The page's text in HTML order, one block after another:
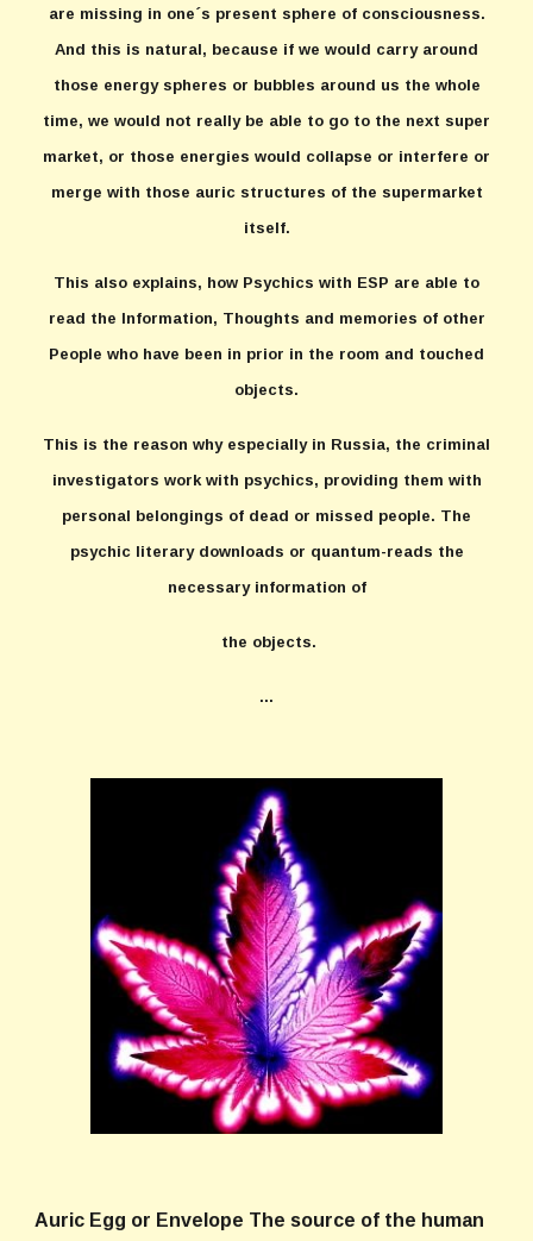
are missing in one´s present sphere of consciousness.
And this is natural, because if we would carry around
those energy spheres or bubbles around us the whole
time, we would not really be able to go to the next super
market, or those energies would collapse or interfere or
merge with those auric structures of the supermarket
itself.
This also explains, how Psychics with ESP are able to
read the Information, Thoughts and memories of other
People who have been in prior in the room and touched
objects.
This is the reason why especially in Russia, the criminal
investigators work with psychics, providing them with
personal belongings of dead or missed people. The
psychic literary downloads or quantum-reads the
necessary information of
the objects.
...
Auric Egg or Envelope The source of the human